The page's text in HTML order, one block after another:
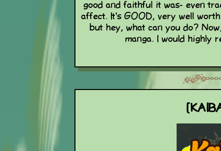
good and faithful it was- even
affect. It's GOOD, very well
but hey, what can you do?
manga. I would highly